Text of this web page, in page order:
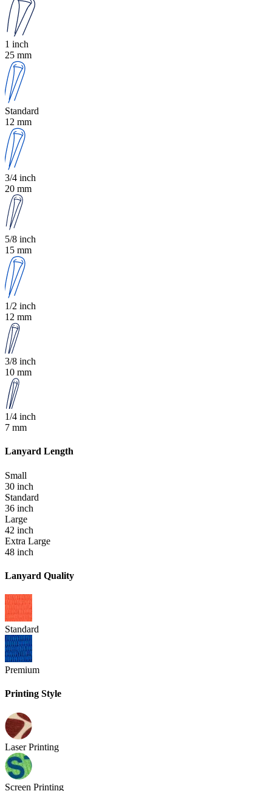
1 inch
25 mm
Standard
12 mm
3/4 inch
20 mm
5/8 inch
15 mm
1/2 inch
12 mm
3/8 inch
10 mm
1/4 inch
7 mm
Lanyard Length
Small
30 inch
Standard
36 inch
Large
42 inch
Extra Large
48 inch
Lanyard Quality
Standard
Premium
Printing Style
Laser Printing
Screen Printing